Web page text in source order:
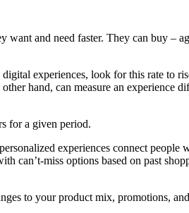
want and need faster. They can buy –
experiences, look for this rate to
hand, can measure an experience
for a given period.
experiences connect people
can’t-miss options based on past
to your product mix, promotions,